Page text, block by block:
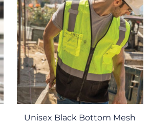
Unisex Black Bottom Mesh